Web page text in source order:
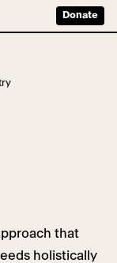
Donate
that
holistically